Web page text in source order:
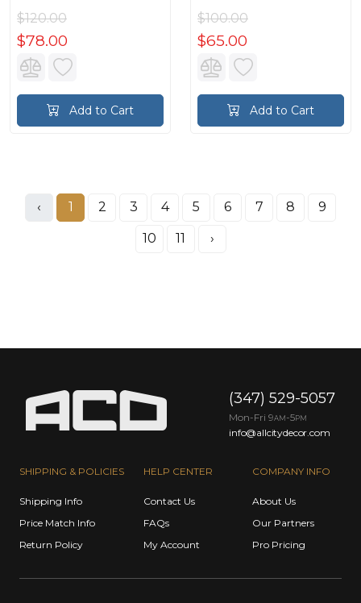
$120.00
$78.00
Add to Cart
$100.00
$65.00
Add to Cart
‹ 1 2 3 4 5 6 7 8 9
10 11 ›
SHIPPING & POLICIES
Shipping Info
Price Match Info
Return Policy
HELP CENTER
Contact Us
FAQs
My Account
COMPANY INFO
About Us
Our Partners
Pro Pricing
(347) 529-5057
Mon-Fri 9AM -5PM
info@allcitydecor.com